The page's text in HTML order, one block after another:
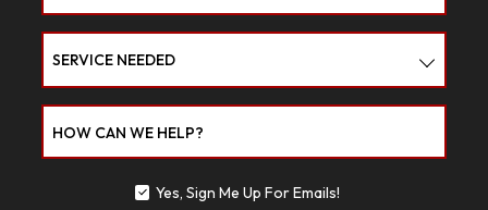
SERVICE NEEDED
HOW CAN WE HELP?
Yes, Sign Me Up For Emails!